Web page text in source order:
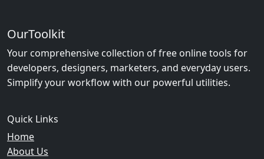
OurToolkit
Your comprehensive collection of free online tools for
developers, designers, marketers, and everyday users.
Simplify your workflow with our powerful utilities.
Quick Links
Home
About Us